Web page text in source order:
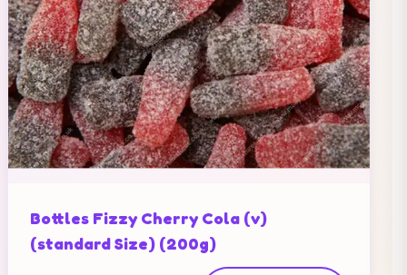
Bottles Fizzy Cherry Cola (v)
(standard Size) (200g)